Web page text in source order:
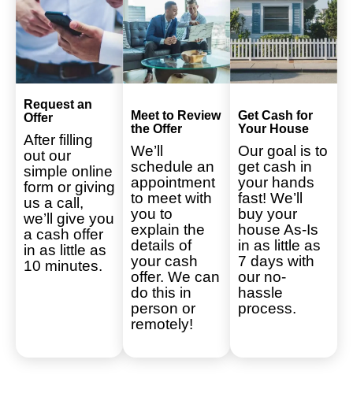
Request an
Offer
After filling
out our
simple online
form or giving
us a call,
we’ll give you
a cash offer
in as little as
10 minutes.
Meet to Review
the Offer
We’ll
schedule an
appointment
to meet with
you to
explain the
details of
your cash
offer. We can
do this in
person or
remotely!
Get Cash for
Your House
Our goal is to
get cash in
your hands
fast! We’ll
buy your
house As-Is
in as little as
7 days with
our no-
hassle
process.